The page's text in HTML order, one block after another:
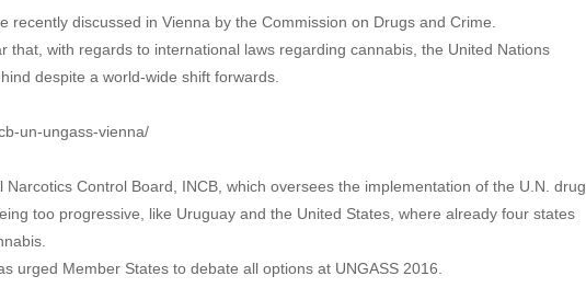
recently discussed in Vienna by the Commission on Drugs and Crime.
that, with regards to international laws regarding cannabis, the United Nations
despite a world-wide shift forwards.
un-ungass-vienna/
Control Board, INCB, which oversees the implementation of the U.N. drug
too progressive, like Uruguay and the United States, where already four states
urged Member States to debate all options at UNGASS 2016.